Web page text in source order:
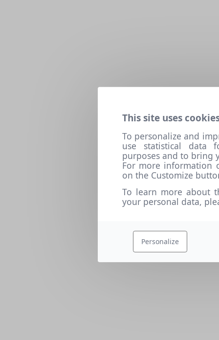
This site uses
To personalize and
use statistical data
purposes and to bring
For more information
on the Customize
To learn more about
your personal data,
Personalize